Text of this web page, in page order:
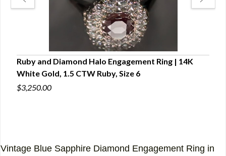
Ruby and Diamond Halo Engagement Ring | 14K
White Gold, 1.5 CTW Ruby, Size 6
$3,250.00
Vintage Blue Sapphire Diamond Engagement Ring in